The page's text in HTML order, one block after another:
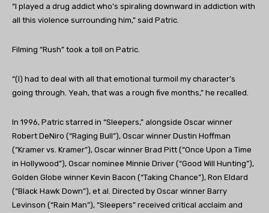
“I played a drug addict who’s spiraling downward in addiction with
all this violence surrounding him,” said Patric.
Filming “Rush” took a toll on Patric.
“(I) had to deal with all that emotional turmoil my character’s
going through. Yeah, that was a rough five months,” he recalled.
In 1996, Patric starred in “Sleepers,” alongside Oscar winner
Robert DeNiro (“Raging Bull”), Oscar winner Dustin Hoffman
(“Kramer vs. Kramer”), Oscar winner Brad Pitt (“Once Upon a Time
in Hollywood”), Oscar nominee Minnie Driver (“Good Will Hunting”),
Golden Globe winner Kevin Bacon (“Taking Chance”), Ron Eldard
(“Black Hawk Down”), et al. Directed by Oscar winner Barry
Levinson (“Rain Man”), “Sleepers” received critical acclaim and